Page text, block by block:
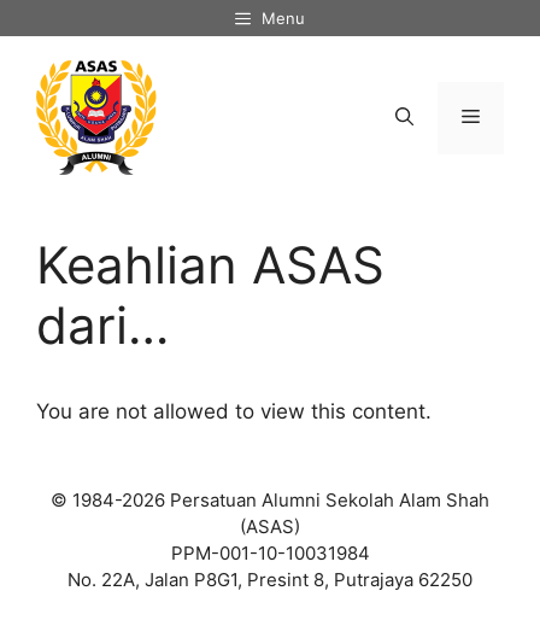
to
content
Menu
Menu
Keahlian ASAS
dari…
You are not allowed to view this content.
© 1984-2026 Persatuan Alumni Sekolah Alam Shah
(ASAS)
PPM-001-10-10031984
No. 22A, Jalan P8G1, Presint 8, Putrajaya 62250